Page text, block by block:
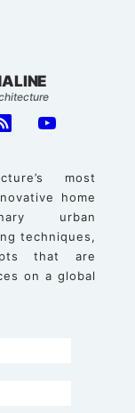
most
home
urban
techniques,
that are
on a global